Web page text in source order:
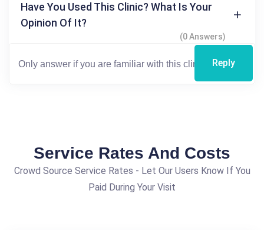
Have You Used This Clinic? What Is Your
Opinion Of It?
(0 Answers)
Reply
Service Rates And Costs
Crowd Source Service Rates - Let Our Users Know If You
Paid During Your Visit